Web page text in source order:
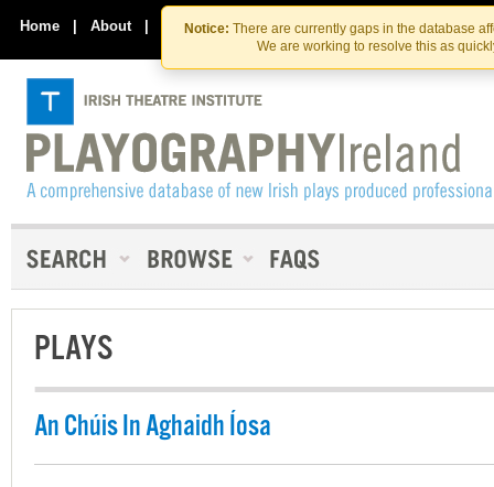
Skip
to
the
content
Skip
to
content
Notice: There are currently gaps in the database
We are working to resolve this as
Home | About | Contact Us
PLAYS
An Chúis In Aghaidh Íosa